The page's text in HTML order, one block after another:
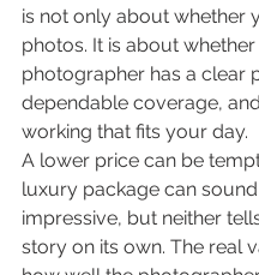
is not only about whether
photos. It is about whether
photographer has a clear
dependable coverage,
working that fits your day.
A lower price can be
luxury package can sound
impressive, but neither
story on its own. The real